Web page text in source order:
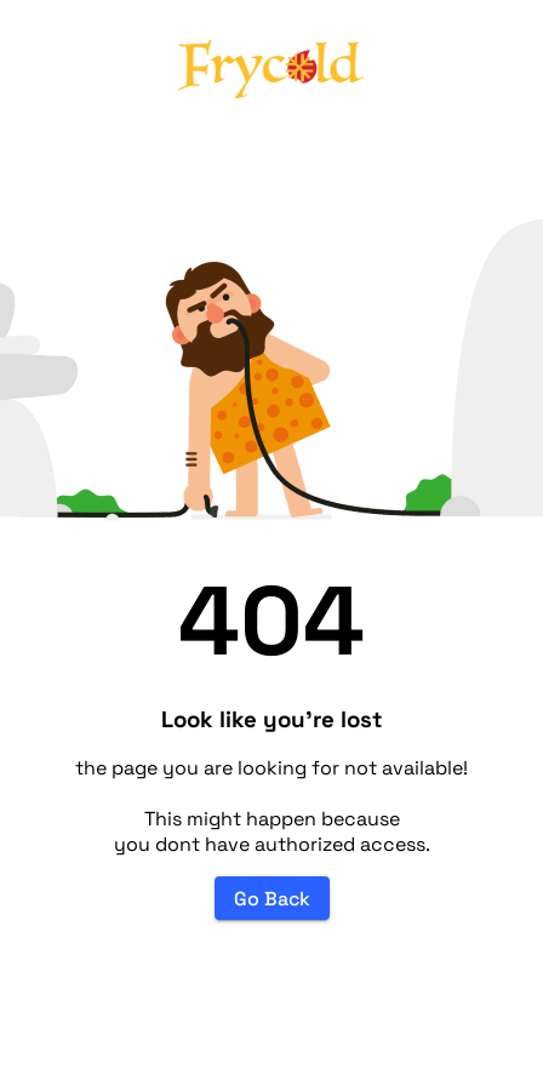
404
Look like you're lost
the page you are looking for not available!
This might happen because
you dont have authorized access.
Go Back